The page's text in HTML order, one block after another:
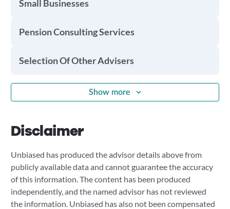
Small Businesses
Pension Consulting Services
Selection Of Other Advisers
Show more
Disclaimer
Unbiased has produced the advisor details above from
publicly available data and cannot guarantee the accuracy
of this information. The content has been produced
independently, and the named advisor has not reviewed
the information. Unbiased has also not been compensated